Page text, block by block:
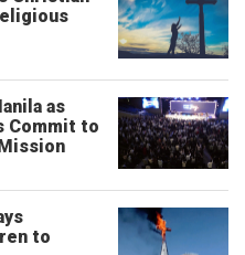
as
Commit to
to